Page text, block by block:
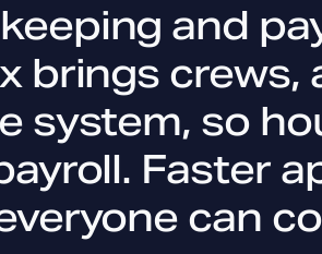
and
brings crews,
system, so
Faster
can